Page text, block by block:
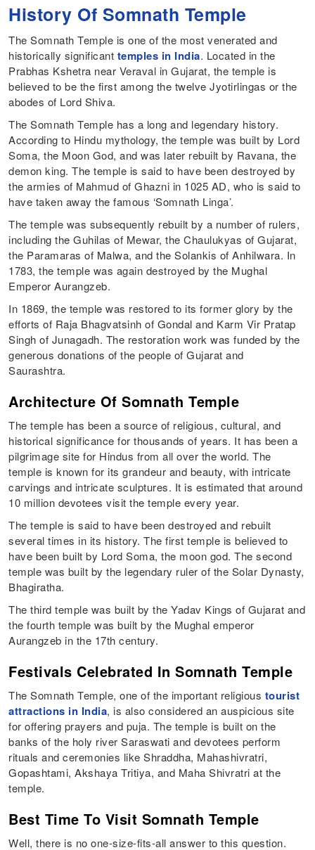
History Of Somnath Temple
The Somnath Temple is one of the most venerated and
historically significant temples in India. Located in the
Prabhas Kshetra near Veraval in Gujarat, the temple is
believed to be the first among the twelve Jyotirlingas or the
abodes of Lord Shiva.
The Somnath Temple has a long and legendary history.
According to Hindu mythology, the temple was built by Lord
Soma, the Moon God, and was later rebuilt by Ravana, the
demon king. The temple is said to have been destroyed by
the armies of Mahmud of Ghazni in 1025 AD, who is said to
have taken away the famous ‘Somnath Linga’.
The temple was subsequently rebuilt by a number of rulers,
including the Guhilas of Mewar, the Chaulukyas of Gujarat,
the Paramaras of Malwa, and the Solankis of Anhilwara. In
1783, the temple was again destroyed by the Mughal
Emperor Aurangzeb.
In 1869, the temple was restored to its former glory by the
efforts of Raja Bhagvatsinh of Gondal and Karm Vir Pratap
Singh of Junagadh. The restoration work was funded by the
generous donations of the people of Gujarat and
Saurashtra.
Architecture Of Somnath Temple
The temple has been a source of religious, cultural, and
historical significance for thousands of years. It has been a
pilgrimage site for Hindus from all over the world. The
temple is known for its grandeur and beauty, with intricate
carvings and intricate sculptures. It is estimated that around
10 million devotees visit the temple every year.
The temple is said to have been destroyed and rebuilt
several times in its history. The first temple is believed to
have been built by Lord Soma, the moon god. The second
temple was built by the legendary ruler of the Solar Dynasty,
Bhagiratha.
The third temple was built by the Yadav Kings of Gujarat and
the fourth temple was built by the Mughal emperor
Aurangzeb in the 17th century.
Festivals Celebrated In Somnath Temple
The Somnath Temple, one of the important religious tourist
attractions in India, is also considered an auspicious site
for offering prayers and puja. The temple is built on the
banks of the holy river Saraswati and devotees perform
rituals and ceremonies like Shraddha, Mahashivratri,
Gopashtami, Akshaya Tritiya, and Maha Shivratri at the
temple.
Best Time To Visit Somnath Temple
Well, there is no one-size-fits-all answer to this question.